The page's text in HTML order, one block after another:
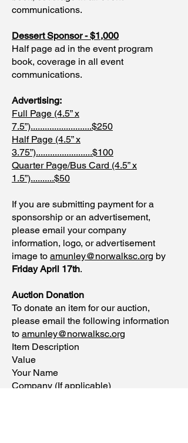
communications.
Dessert Sponsor - $1,000
Half page ad in the event program
book, coverage in all event
communications.
Advertising:
Full Page (4.5” x
7.5”)..........................$250
Half Page (4.5” x
3.75”)........................$100
Quarter Page/Bus Card (4.5” x
1.5”)..........$50
If you are submitting payment for a
sponsorship or an advertisement,
please email your company
information, logo, or advertisement
image to amunley@norwalksc.org by
Friday April 17th.
Auction Donation
To donate an item for our auction,
please email the following information
to amunley@norwalksc.org
Item Description
Value
Your Name
Company (If applicable)